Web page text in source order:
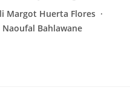
Margot Huerta Flores
Naoufal Bahlawane